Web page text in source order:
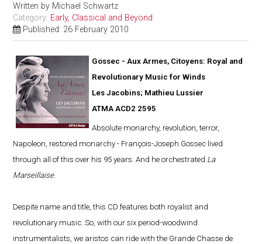
Written by Michael Schwartz
Category: Early, Classical and Beyond
Published: 26 February 2010
Gossec - Aux Armes, Citoyens: Royal and
Revolutionary Music for Winds
Les Jacobins; Mathieu Lussier
ATMA ACD2 2595
Absolute monarchy, revolution, terror,
Napoleon, restored monarchy - François-Joseph Gossec lived
through all of this over his 95 years. And he orchestrated La
Marseillaise.
Despite name and title, this CD features both royalist and
revolutionary music. So, with our six period-woodwind
instrumentalists, we aristos can ride with the Grande Chasse de